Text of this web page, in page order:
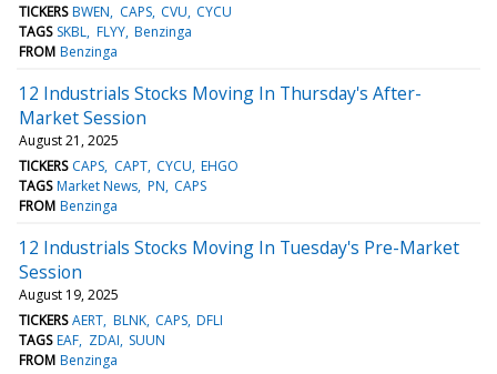
TICKERS BWEN CAPS CVU CYCU
TAGS SKBL FLYY Benzinga
FROM Benzinga
12 Industrials Stocks Moving In Thursday's After-
Market Session
August 21, 2025
TICKERS CAPS CAPT CYCU EHGO
TAGS Market News PN CAPS
FROM Benzinga
12 Industrials Stocks Moving In Tuesday's Pre-Market
Session
August 19, 2025
TICKERS AERT BLNK CAPS DFLI
TAGS EAF ZDAI SUUN
FROM Benzinga